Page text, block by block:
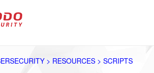
> RESOURCES > SCRIPTS